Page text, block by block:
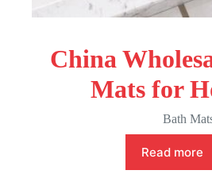
China
Mats for
Bath
Read more